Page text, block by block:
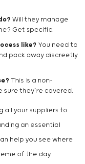
Will they manage
Get specific.
like? You need to
pack away discreetly
This is a non-
they’re covered.
all your suppliers to
an essential
help you see where
of the day.